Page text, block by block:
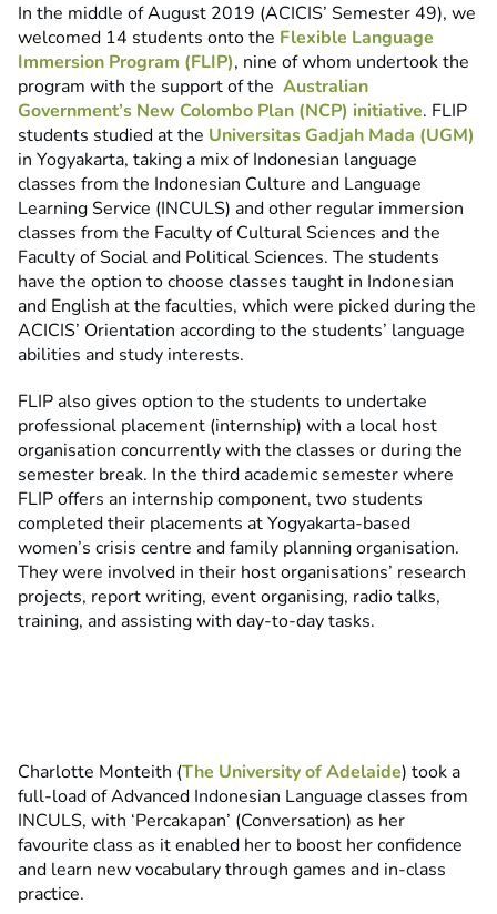
In the middle of August 2019 (ACICIS’ Semester 49), we
welcomed 14 students onto the Flexible Language
Immersion Program (FLIP), nine of whom undertook the
program with the support of the Australian
Government’s New Colombo Plan (NCP) initiative. FLIP
students studied at the Universitas Gadjah Mada (UGM)
in Yogyakarta, taking a mix of Indonesian language
classes from the Indonesian Culture and Language
Learning Service (INCULS) and other regular immersion
classes from the Faculty of Cultural Sciences and the
Faculty of Social and Political Sciences. The students
have the option to choose classes taught in Indonesian
and English at the faculties, which were picked during the
ACICIS’ Orientation according to the students’ language
abilities and study interests.
FLIP also gives option to the students to undertake
professional placement (internship) with a local host
organisation concurrently with the classes or during the
semester break. In the third academic semester where
FLIP offers an internship component, two students
completed their placements at Yogyakarta-based
women’s crisis centre and family planning organisation.
They were involved in their host organisations’ research
projects, report writing, event organising, radio talks,
training, and assisting with day-to-day tasks.
Charlotte Monteith (The University of Adelaide) took a
full-load of Advanced Indonesian Language classes from
INCULS, with ‘Percakapan’ (Conversation) as her
favourite class as it enabled her to boost her confidence
and learn new vocabulary through games and in-class
practice.